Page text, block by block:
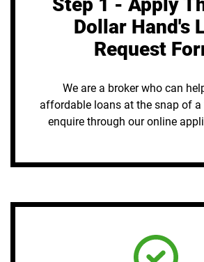
Dollar Hand's
Request
We are a broker who can
affordable loans at the snap of
enquire through our online